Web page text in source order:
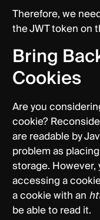
Therefore, we
the JWT token on
Bring
Cookies
Are you
cookie?
are readable by
problem as
storage.
accessing a
a cookie with an
be able to read it.